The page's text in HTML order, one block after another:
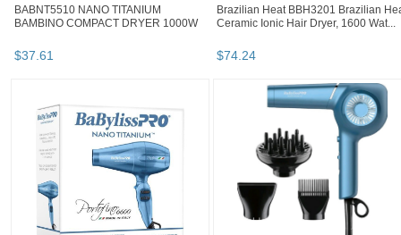
BABNT5510 NANO TITANIUM
BAMBINO COMPACT DRYER 1000W
$37.61
Brazilian Heat BBH3201 Brazilian
Ceramic Ionic Hair Dryer, 1600 Wat...
$74.24